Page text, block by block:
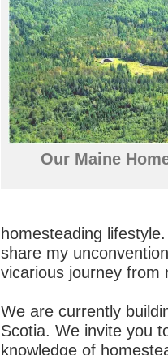
Our Maine
homesteading
share my
vicarious journey from
We are currently
Scotia. We invite you
knowledge of